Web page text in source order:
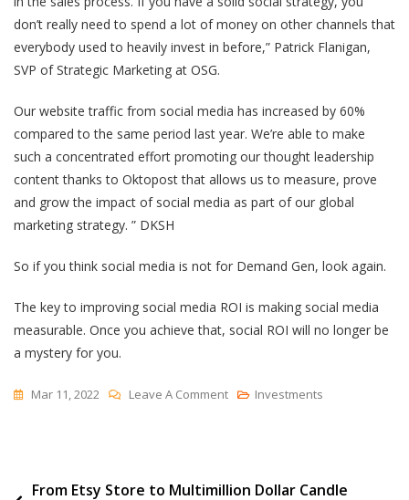
don’t really need to spend a lot of money on other channels that
everybody used to heavily invest in before,” Patrick Flanigan,
SVP of Strategic Marketing at OSG.
Our website traffic from social media has increased by 60%
compared to the same period last year. We’re able to make
such a concentrated effort promoting our thought leadership
content thanks to Oktopost that allows us to measure, prove
and grow the impact of social media as part of our global
marketing strategy. ” DKSH
So if you think social media is not for Demand Gen, look again.
The key to improving social media ROI is making social media
measurable. Once you achieve that, social ROI will no longer be
a mystery for you.
Mar 11, 2022 Leave A CommentOn
Social
Investments
Post
From Etsy Store to Multimillion Dollar Candle